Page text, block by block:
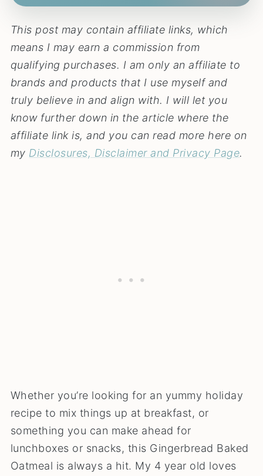
This post may contain affiliate links, which
means I may earn a commission from
qualifying purchases. I am only an affiliate to
brands and products that I use myself and
truly believe in and align with. I will let you
know further down in the article where the
affiliate link is, and you can read more here on
my Disclosures, Disclaimer and Privacy Page.
Whether you’re looking for an yummy holiday
recipe to mix things up at breakfast, or
something you can make ahead for
lunchboxes or snacks, this Gingerbread Baked
Oatmeal is always a hit. My 4 year old loves